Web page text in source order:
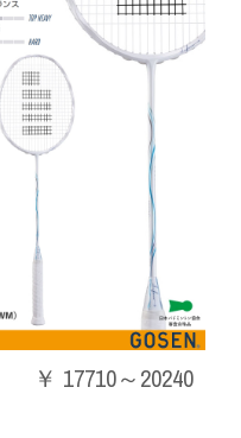
￥ 17710～20240